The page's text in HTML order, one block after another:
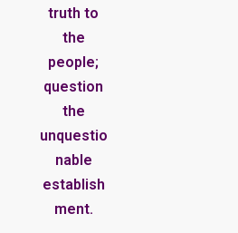
truth to
the
people;
question
the
unquestio
nable
establish
ment.